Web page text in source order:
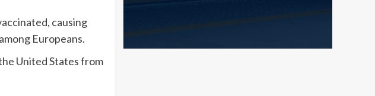
causing
Europeans.
United States from